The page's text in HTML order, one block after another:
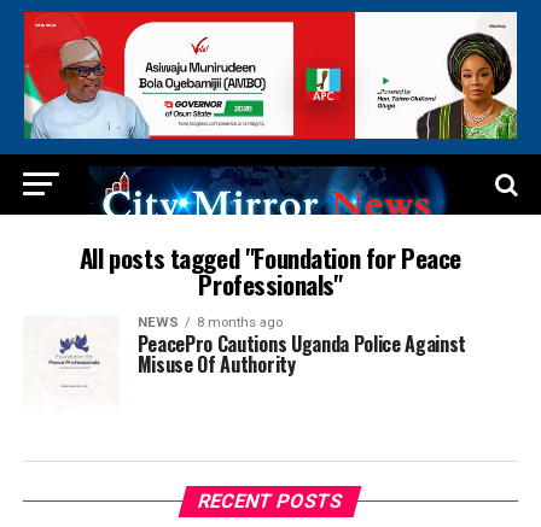
All posts tagged "Foundation for Peace
Professionals"
NEWS 8 months ago
PeacePro Cautions Uganda Police Against
Misuse Of Authority
RECENT POSTS